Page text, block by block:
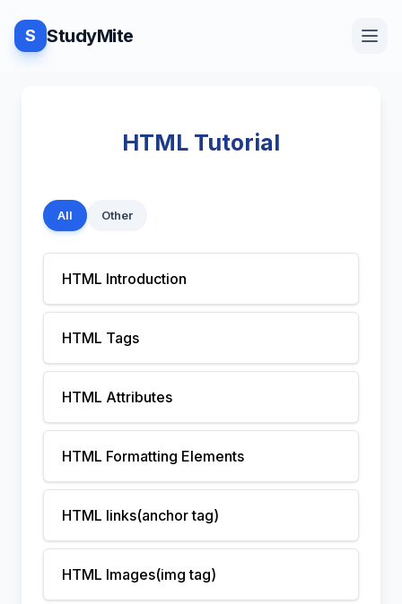
S StudyMite
Feedback
HTML Tutorial
All Other
HTML Introduction
HTML Tags
HTML Attributes
HTML Formatting Elements
HTML links(anchor tag)
HTML Images(img tag)